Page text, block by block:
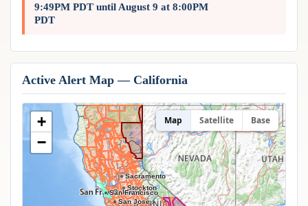
9:49PM PDT until August 9 at 8:00PM
PDT
Active Alert Map — California
Oakland
Sacramento
San Francisco
San Jose
Stockton
+
−
Map Satellite Base